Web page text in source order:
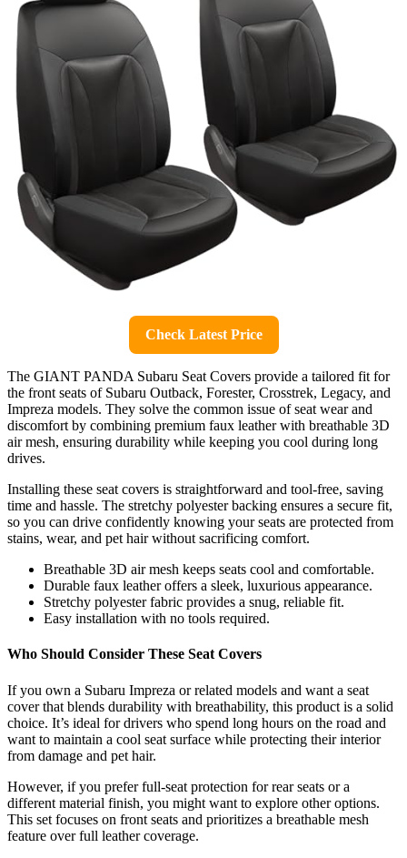
Check Latest Price
The GIANT PANDA Subaru Seat Covers provide a tailored fit for
the front seats of Subaru Outback, Forester, Crosstrek, Legacy, and
Impreza models. They solve the common issue of seat wear and
discomfort by combining premium faux leather with breathable 3D
air mesh, ensuring durability while keeping you cool during long
drives.
Installing these seat covers is straightforward and tool-free, saving
time and hassle. The stretchy polyester backing ensures a secure fit,
so you can drive confidently knowing your seats are protected from
stains, wear, and pet hair without sacrificing comfort.
Breathable 3D air mesh keeps seats cool and comfortable.
Durable faux leather offers a sleek, luxurious appearance.
Stretchy polyester fabric provides a snug, reliable fit.
Easy installation with no tools required.
Who Should Consider These Seat Covers
If you own a Subaru Impreza or related models and want a seat
cover that blends durability with breathability, this product is a solid
choice. It’s ideal for drivers who spend long hours on the road and
want to maintain a cool seat surface while protecting their interior
from damage and pet hair.
However, if you prefer full-seat protection for rear seats or a
different material finish, you might want to explore other options.
This set focuses on front seats and prioritizes a breathable mesh
feature over full leather coverage.